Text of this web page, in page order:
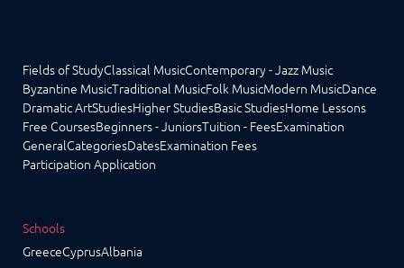
Fields of StudyClassical MusicContemporary - Jazz Music
Byzantine MusicTraditional MusicFolk MusicModern MusicDance
Dramatic ArtStudiesHigher StudiesBasic StudiesHome Lessons
Free CoursesBeginners - JuniorsTuition - FeesExamination
GeneralCategoriesDatesExamination Fees
Participation Application
Schools
GreeceCyprusAlbania